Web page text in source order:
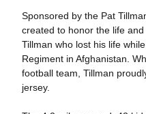
Sponsored by the Pat
created to honor the life
Tillman who lost his life
Regiment in Afghanistan.
football team, Tillman
jersey.